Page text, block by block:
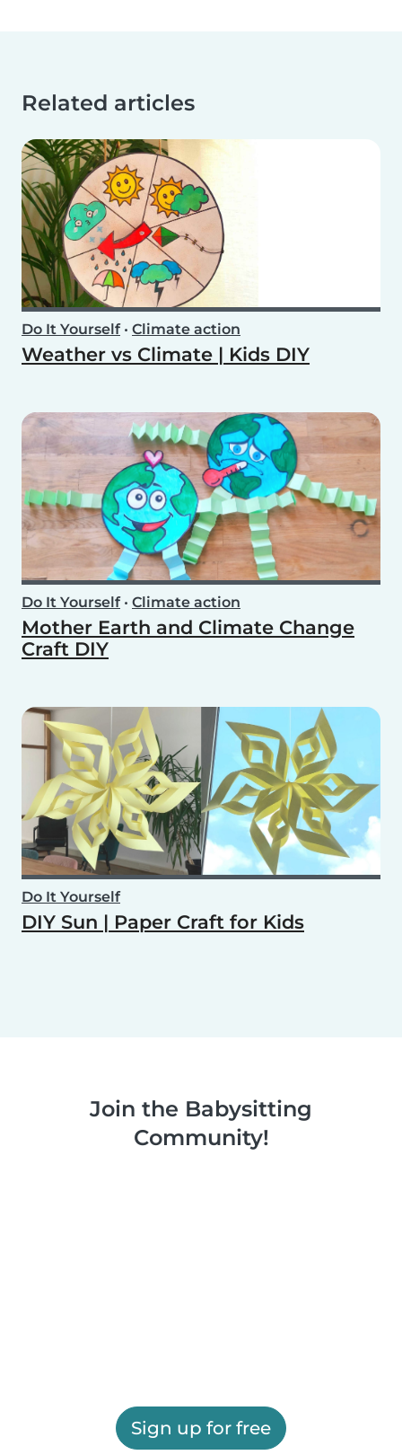
Related articles
Do It Yourself• Climate action
Weather vs Climate | Kids DIY
Do It Yourself• Climate action
Mother Earth and Climate Change
Craft DIY
Do It Yourself
DIY Sun | Paper Craft for Kids
Join the Babysitting
Community!
Sign up for free